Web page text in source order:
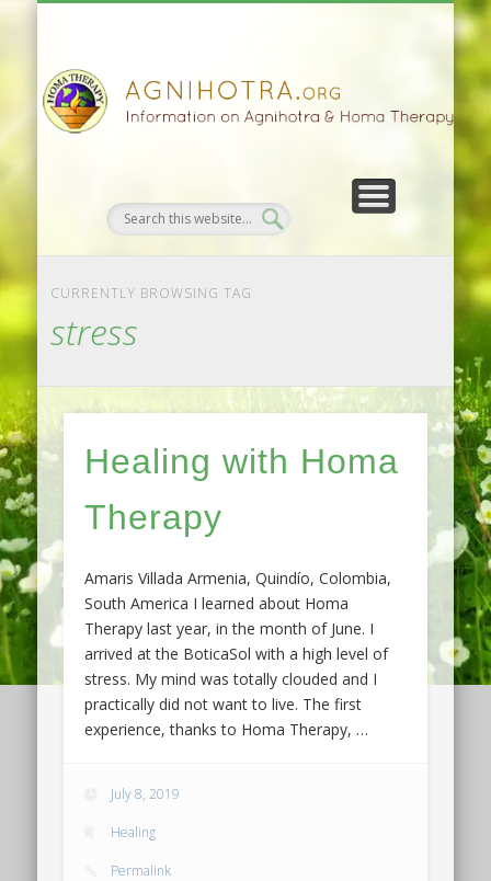
CURRENTLY BROWSING TAG
stress
Healing with Homa
Therapy
Amaris Villada Armenia, Quindío, Colombia,
South America I learned about Homa
Therapy last year, in the month of June. I
arrived at the BoticaSol with a high level of
stress. My mind was totally clouded and I
practically did not want to live. The first
experience, thanks to Homa Therapy, …
July 8, 2019
Healing
Permalink